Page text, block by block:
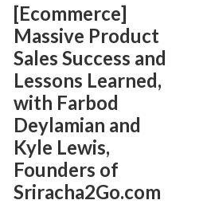
[Ecommerce]
Massive Product
Sales Success and
Lessons Learned,
with Farbod
Deylamian and
Kyle Lewis,
Founders of
Sriracha2Go.com